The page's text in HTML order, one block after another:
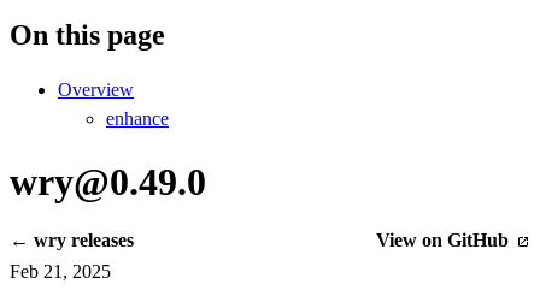
On this page
Overview
enhance
wry@0.49.0
← wry releases
View on GitHub
Feb 21, 2025